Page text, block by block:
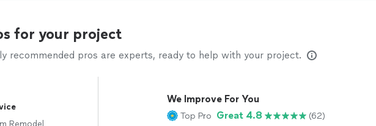
for your project
recommended pros are experts, ready to help with your project.
Remodel
We Improve For You
Top Pro Great 4.8 (62)